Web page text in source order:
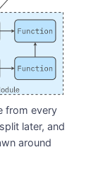
from every
later, and
around